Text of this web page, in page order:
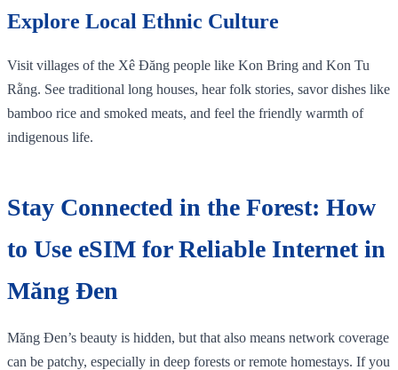
Explore Local Ethnic Culture
Visit villages of the Xê Đăng people like Kon Bring and Kon Tu
Rằng. See traditional long houses, hear folk stories, savor dishes like
bamboo rice and smoked meats, and feel the friendly warmth of
indigenous life.
Stay Connected in the Forest: How
to Use eSIM for Reliable Internet in
Măng Đen
Măng Đen’s beauty is hidden, but that also means network coverage
can be patchy, especially in deep forests or remote homestays. If you